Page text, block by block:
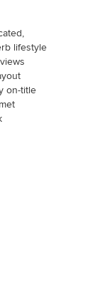
lifestyle
on-title